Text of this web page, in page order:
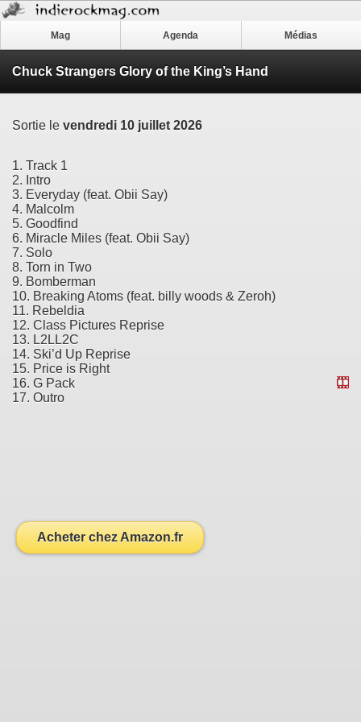
Mag Agenda Médias
Chuck Strangers Glory of the King’s Hand
Sortie le vendredi 10 juillet 2026
1. Track 1
2. Intro
3. Everyday (feat. Obii Say)
4. Malcolm
5. Goodfind
6. Miracle Miles (feat. Obii Say)
7. Solo
8. Torn in Two
9. Bomberman
10. Breaking Atoms (feat. billy woods & Zeroh)
11. Rebeldia
12. Class Pictures Reprise
13. L2LL2C
14. Ski’d Up Reprise
15. Price is Right
16. G Pack
17. Outro
Acheter chez Amazon.fr